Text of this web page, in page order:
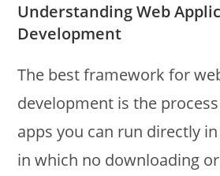
Understanding Web
Development
The best framework for
development is the
apps you can run directly
in which no downloading